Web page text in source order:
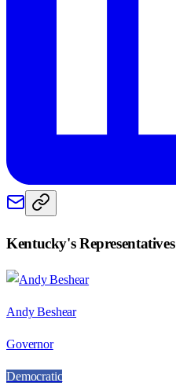
Kentucky's Representatives
Andy Beshear
Governor
Democratic